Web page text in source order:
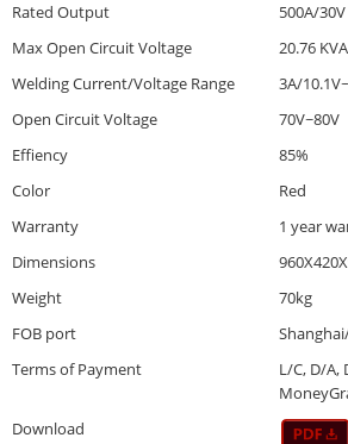
Rated Output
500A/30V
Max Open Circuit Voltage
20.76 KVA
Welding Current/Voltage Range
3A/
Open Circuit Voltage
70V~80V
Effiency
85%
Color
Red
Warranty
1 year
Dimensions
Weight
70kg
FOB port
Terms of Payment
L/C, D/A,
Download